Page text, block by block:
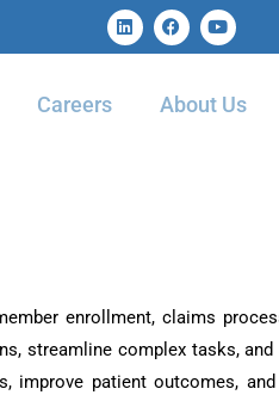
Careers About Us
enrollment, claims
streamline complex tasks,
improve patient outcomes,